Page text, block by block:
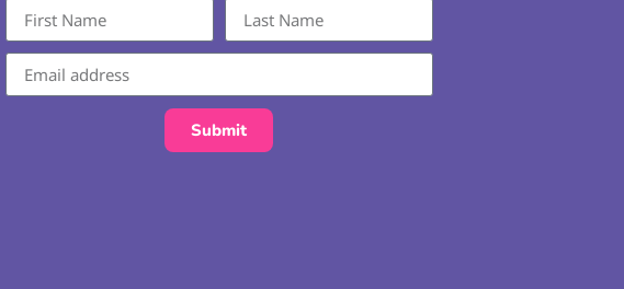
Submit